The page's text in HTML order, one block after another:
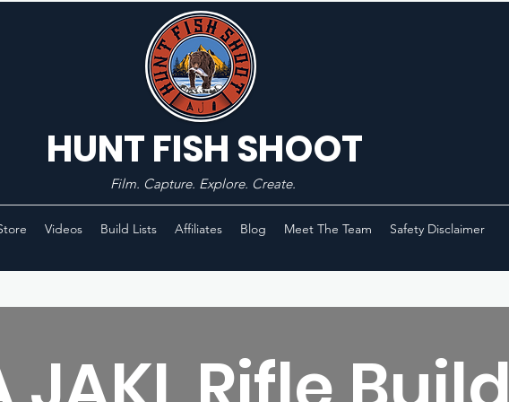
HUNT FISH SHOOT
Film. Capture. Explore. Create.
Videos Build Lists Affiliates Blog Meet The Team Safety Disclaimer